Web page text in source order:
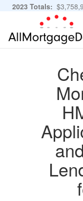
2023 Totals:
11,483,889